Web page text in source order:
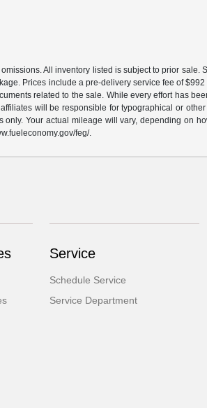
All inventory listed is subject to prior sale.
Prices include a pre-delivery service fee of
related to the sale. While every effort has
will be responsible for typographical or
Your actual mileage will vary, depending on
feg/.
Service
Schedule Service
Service Department